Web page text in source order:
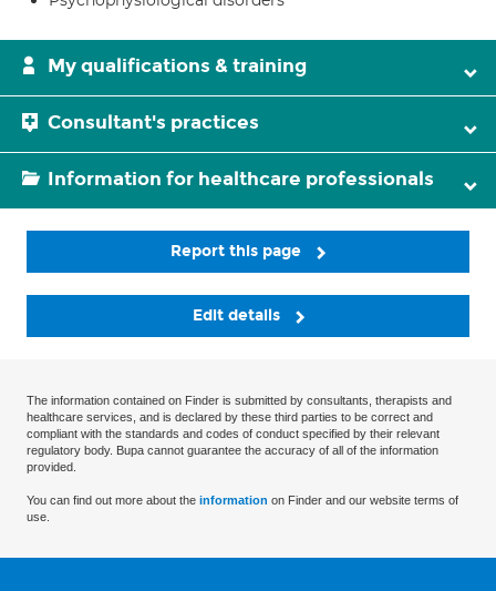
My qualifications & training
Consultant's practices
Information for healthcare professionals
Report this page
Edit details
The information contained on Finder is submitted by consultants, therapists and
healthcare services, and is declared by these third parties to be correct and
compliant with the standards and codes of conduct specified by their relevant
regulatory body. Bupa cannot guarantee the accuracy of all of the information
provided.
You can find out more about the information on Finder and our website terms of
use.